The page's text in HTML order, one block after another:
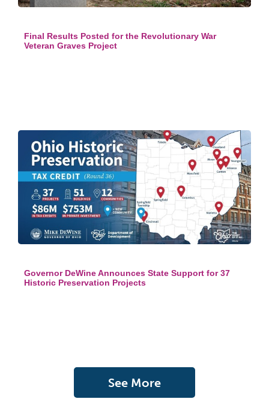
Final Results Posted for the Revolutionary War
Veteran Graves Project
Governor DeWine Announces State Support for 37
Historic Preservation Projects
See More